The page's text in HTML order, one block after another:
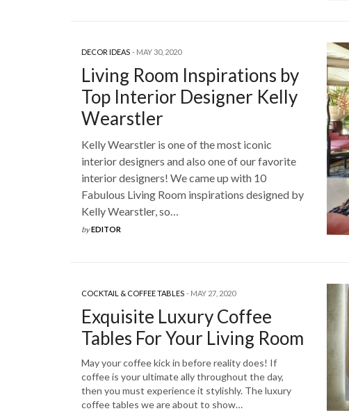
DECOR IDEAS MAY 30, 2020
Living Room Inspirations by
Top Interior Designer Kelly
Wearstler
Kelly Wearstler is one of the most iconic
interior designers and also one of our favorite
interior designers! We came up with 10
Fabulous Living Room inspirations designed by
Kelly Wearstler, so…
byEDITOR
COCKTAIL & COFFEE TABLES MAY 27, 2020
Exquisite Luxury Coffee
Tables For Your Living Room
May your coffee kick in before reality does! If
coffee is your ultimate ally throughout the day,
then you must experience it stylishly. The luxury
coffee tables we are about to show…